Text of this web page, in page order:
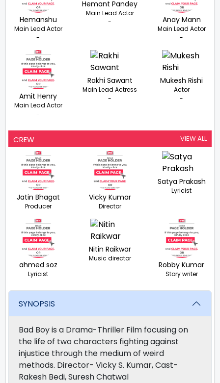
Hemanshu
Main Lead Actor
-
Hemant Pandey
Main Lead Actor
-
Anay Mann
Main Lead Actor
-
Amit Henry
Main Lead Actor
-
Rakhi Sawant
Main Lead Actress
-
Mukesh Rishi
Actor
-
CREW VIEW ALL
Jatin Bhagat
Producer
Vicky Kumar
Director
Satya Prakash
Lyricist
ahmed soz
Lyricist
Nitin Raikwar
Music director
Robby Kumar
Story writer
SYNOPSIS
Bad Boy is a Drama-Thriller Film focusing on
the life of two characters fighting against
injustice through the medium of weird
methods. Director- Vicky S. Kumar, Cast-
Rakesh Bedi, Suresh Chatwal